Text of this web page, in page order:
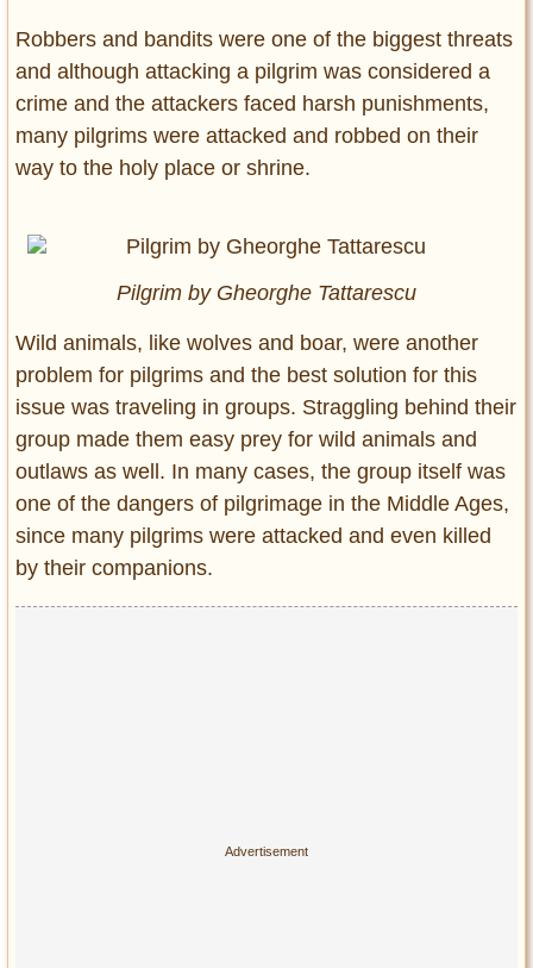
Robbers and bandits were one of the biggest threats
and although attacking a pilgrim was considered a
crime and the attackers faced harsh punishments,
many pilgrims were attacked and robbed on their
way to the holy place or shrine.
Pilgrim by Gheorghe Tattarescu
Wild animals, like wolves and boar, were another
problem for pilgrims and the best solution for this
issue was traveling in groups. Straggling behind their
group made them easy prey for wild animals and
outlaws as well. In many cases, the group itself was
one of the dangers of pilgrimage in the Middle Ages,
since many pilgrims were attacked and even killed
by their companions.